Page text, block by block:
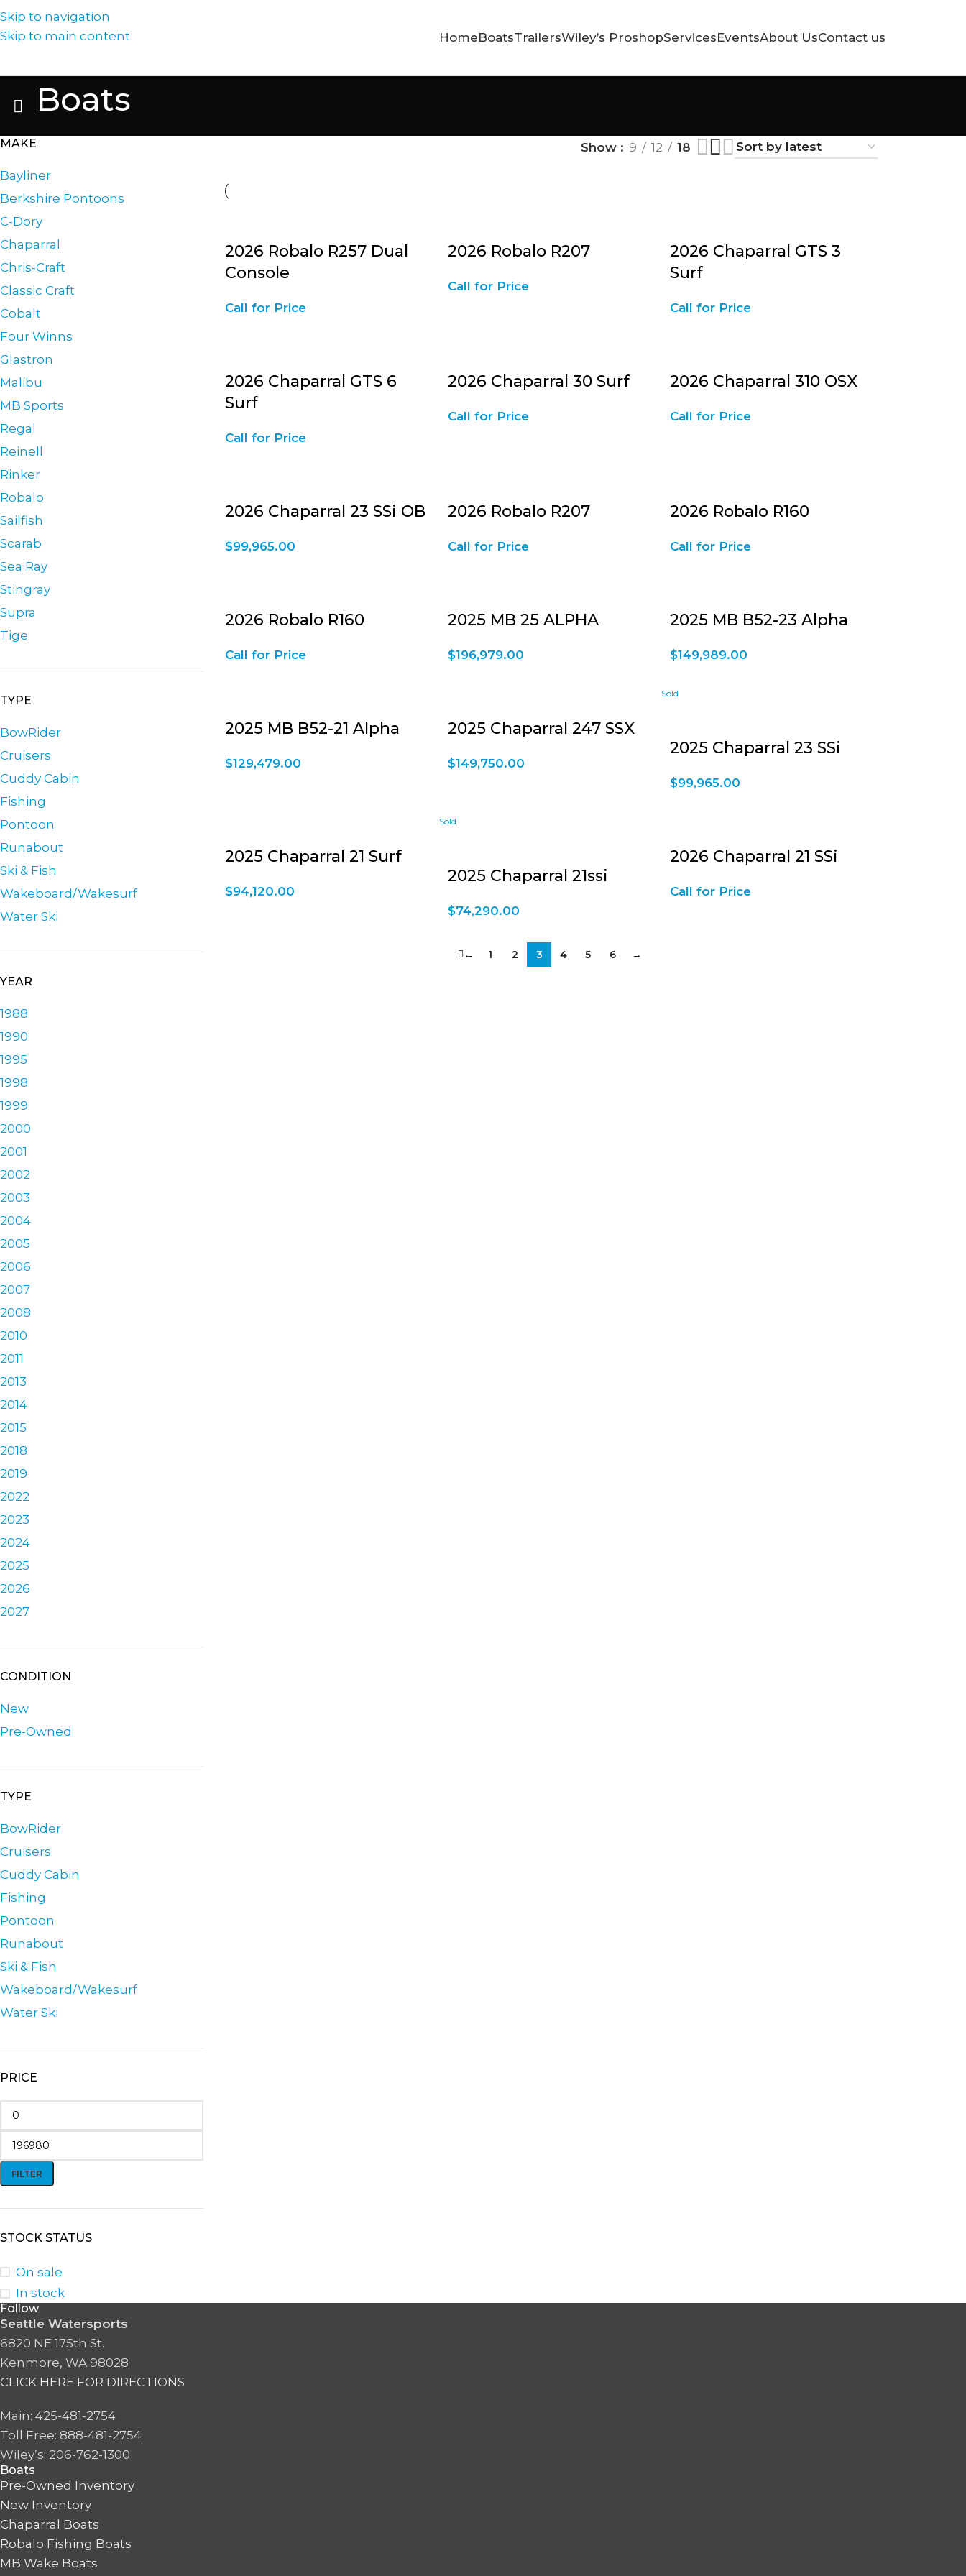
Skip to navigation
Skip to main content
HomeBoatsTrailersWiley’s ProshopServicesEventsAbout UsContact us
Boats
MAKE
Bayliner
Berkshire Pontoons
C-Dory
Chaparral
Chris-Craft
Classic Craft
Cobalt
Four Winns
Glastron
Malibu
MB Sports
Regal
Reinell
Rinker
Robalo
Sailfish
Scarab
Sea Ray
Stingray
Supra
Tige
TYPE
BowRider
Cruisers
Cuddy Cabin
Fishing
Pontoon
Runabout
Ski & Fish
Wakeboard/Wakesurf
Water Ski
YEAR
1988
1990
1995
1998
1999
2000
2001
2002
2003
2004
2005
2006
2007
2008
2010
2011
2013
2014
2015
2018
2019
2022
2023
2024
2025
2026
2027
CONDITION
New
Pre-Owned
TYPE
BowRider
Cruisers
Cuddy Cabin
Fishing
Pontoon
Runabout
Ski & Fish
Wakeboard/Wakesurf
Water Ski
PRICE
FILTER
STOCK STATUS
On sale
In stock
Show 9 12 18
2026 Robalo R257 Dual
Console
Call for Price
2026 Robalo R207
Call for Price
2026 Chaparral GTS 3
Surf
Call for Price
2026 Chaparral GTS 6
Surf
Call for Price
2026 Chaparral 30 Surf
Call for Price
2026 Chaparral 310 OSX
Call for Price
2026 Chaparral 23 SSi OB
$99,965.00
2026 Robalo R207
Call for Price
2026 Robalo R160
Call for Price
2026 Robalo R160
Call for Price
2025 MB 25 ALPHA
$196,979.00
2025 MB B52-23 Alpha
$149,989.00
2025 MB B52-21 Alpha
$129,479.00
2025 Chaparral 247 SSX
$149,750.00
2025 Chaparral 23 SSi
$99,965.00
2025 Chaparral 21 Surf
$94,120.00
2025 Chaparral 21ssi
$74,290.00
2026 Chaparral 21 SSi
Call for Price
← 1 2 3 4 5 6 →
Follow
Seattle Watersports
6820 NE 175th St.
Kenmore, WA 98028
CLICK HERE FOR DIRECTIONS
Main: 425-481-2754
Toll Free: 888-481-2754
Wiley’s: 206-762-1300
Boats
Pre-Owned Inventory
New Inventory
Chaparral Boats
Robalo Fishing Boats
MB Wake Boats